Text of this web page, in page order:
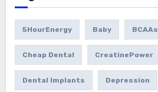
5HourEnergy Baby BCAAs
Cheap Dental CreatinePower
Dental Implants Depression